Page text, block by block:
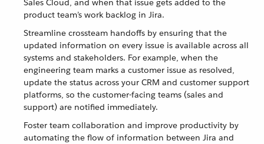
Sales Cloud, and when that issue gets added to the
product team’s work backlog in Jira.
Streamline crossteam handoffs by ensuring that the
updated information on every issue is available across all
systems and stakeholders. For example, when the
engineering team marks a customer issue as resolved,
update the status across your CRM and customer support
platforms, so the customer-facing teams (sales and
support) are notified immediately.
Foster team collaboration and improve productivity by
automating the flow of information between Jira and